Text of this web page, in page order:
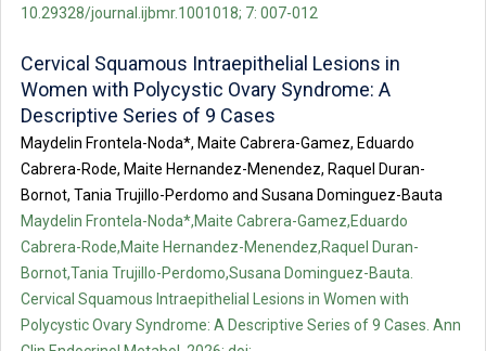
10.29328/journal.ijbmr.1001018; 7: 007-012
Cervical Squamous Intraepithelial Lesions in
Women with Polycystic Ovary Syndrome: A
Descriptive Series of 9 Cases
Maydelin Frontela-Noda*, Maite Cabrera-Gamez, Eduardo
Cabrera-Rode, Maite Hernandez-Menendez, Raquel Duran-
Bornot, Tania Trujillo-Perdomo and Susana Dominguez-Bauta
Maydelin Frontela-Noda*,Maite Cabrera-Gamez,Eduardo
Cabrera-Rode,Maite Hernandez-Menendez,Raquel Duran-
Bornot,Tania Trujillo-Perdomo,Susana Dominguez-Bauta.
Cervical Squamous Intraepithelial Lesions in Women with
Polycystic Ovary Syndrome: A Descriptive Series of 9 Cases. Ann